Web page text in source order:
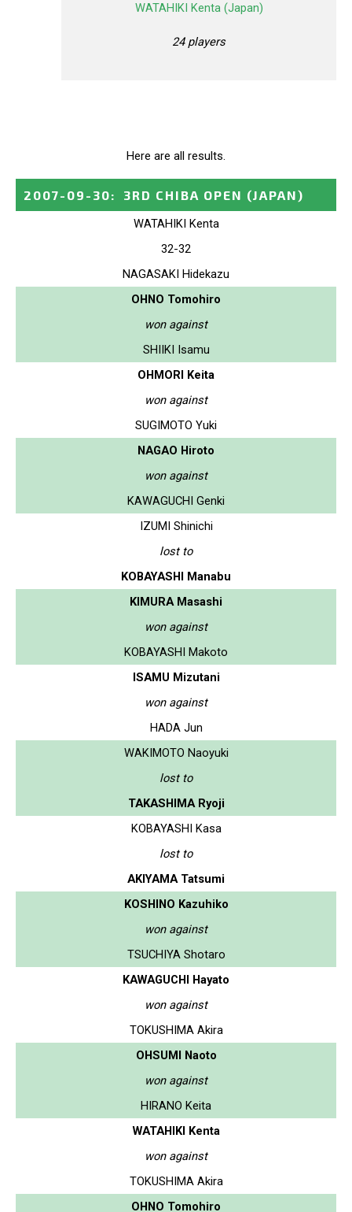
WATAHIKI Kenta (Japan)
24 players
Here are all results.
2007-09-30: 3RD CHIBA OPEN (JAPAN)
WATAHIKI Kenta
32-32
NAGASAKI Hidekazu
OHNO Tomohiro
won against
SHIIKI Isamu
OHMORI Keita
won against
SUGIMOTO Yuki
NAGAO Hiroto
won against
KAWAGUCHI Genki
IZUMI Shinichi
lost to
KOBAYASHI Manabu
KIMURA Masashi
won against
KOBAYASHI Makoto
ISAMU Mizutani
won against
HADA Jun
WAKIMOTO Naoyuki
lost to
TAKASHIMA Ryoji
KOBAYASHI Kasa
lost to
AKIYAMA Tatsumi
KOSHINO Kazuhiko
won against
TSUCHIYA Shotaro
KAWAGUCHI Hayato
won against
TOKUSHIMA Akira
OHSUMI Naoto
won against
HIRANO Keita
WATAHIKI Kenta
won against
TOKUSHIMA Akira
OHNO Tomohiro